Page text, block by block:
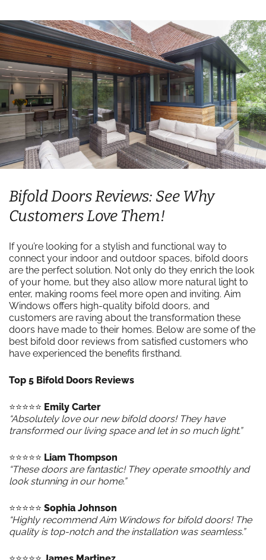
Bifold Doors Reviews: See Why
Customers Love Them!
If you’re looking for a stylish and functional way to
connect your indoor and outdoor spaces, bifold doors
are the perfect solution. Not only do they enrich the look
of your home, but they also allow more natural light to
enter, making rooms feel more open and inviting. Aim
Windows offers high-quality bifold doors, and
customers are raving about the transformation these
doors have made to their homes. Below are some of the
best bifold door reviews from satisfied customers who
have experienced the benefits firsthand.
Top 5 Bifold Doors Reviews
⭐️⭐️⭐️⭐️⭐️ Emily Carter
“Absolutely love our new bifold doors! They have
transformed our living space and let in so much light.”
⭐️⭐️⭐️⭐️⭐️ Liam Thompson
“These doors are fantastic! They operate smoothly and
look stunning in our home.”
⭐️⭐️⭐️⭐️⭐️ Sophia Johnson
“Highly recommend Aim Windows for bifold doors! The
quality is top-notch and the installation was seamless.”